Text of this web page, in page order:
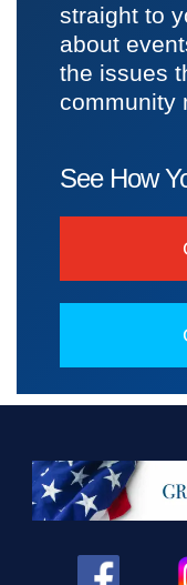
straight to
about
the issues
community
See How